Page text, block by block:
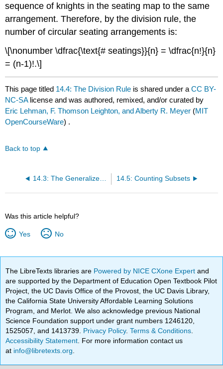
sequence of knights in the seating map to the same
arrangement. Therefore, by the division rule, the
number of circular seating arrangements is:
\[\nonumber \dfrac{\text{# seatings}}{n} = \dfrac{n!}{n}
= (n-1)!.\]
This page titled 14.4: The Division Rule is shared under aCC BY-
NC-SA license and was authored, remixed, and/or curated by
Eric Lehman, F. Thomson Leighton, and Alberty R. Meyer (MIT
OpenCourseWare) .
Back to top
14.3: The Generalized Product Rule 14.5: Counting Subsets
Was this article helpful?
Yes No
The LibreTexts libraries are Powered by NICE CXone Expertand
are supported by the Department of Education Open Textbook Pilot
Project, the UC Davis Office of the Provost, the UC Davis Library,
the California State University Affordable Learning Solutions
Program, and Merlot. We also acknowledge previous National
Science Foundation support under grant numbers 1246120,
1525057, and 1413739. Privacy Policy.Terms & Conditions
Accessibility Statement . For more information contact us
at info@libretexts.org